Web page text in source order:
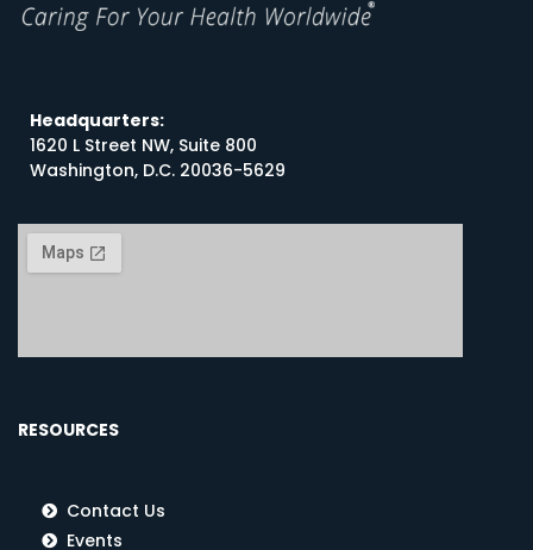
Headquarters:
1620 L Street NW, Suite 800
Washington, D.C. 20036-5629
RESOURCES
Contact Us
Events